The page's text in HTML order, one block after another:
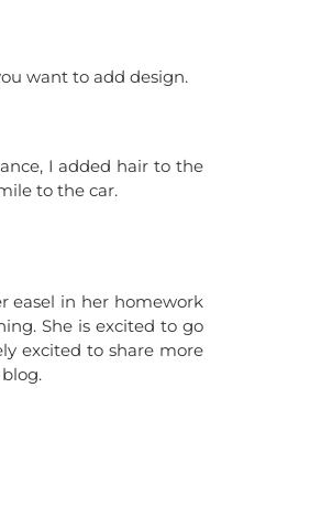
want to add design.
I added hair to the
to the car.
easel in her homework
She is excited to go
excited to share more